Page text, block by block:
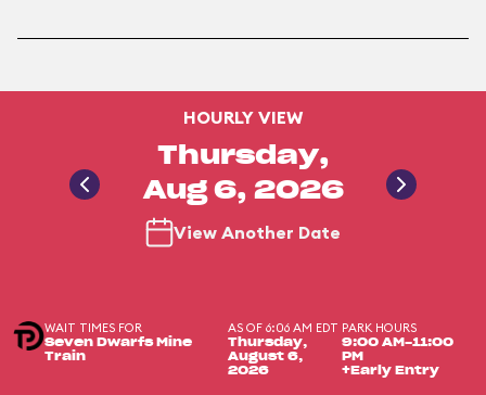
HOURLY VIEW
Thursday,
Aug 6, 2026
View Another Date
WAIT TIMES FOR
Seven Dwarfs Mine
Train
AS OF 6:06 AM EDT
Thursday,
August 6,
2026
PARK HOURS
9:00 AM-11:00
PM
+Early Entry